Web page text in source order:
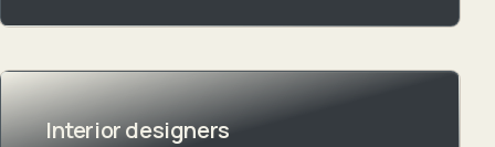
Interior designers